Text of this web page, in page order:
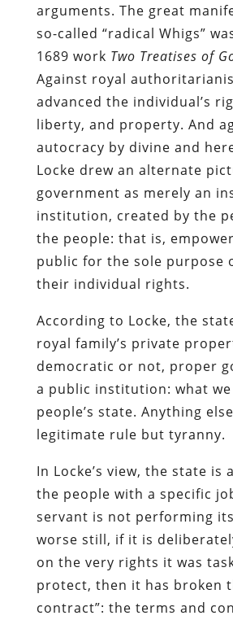
arguments. The great
so-called “radical Whigs”
1689 work Two Treatises of
Against royal
advanced the individual’s
liberty, and property. And
autocracy by divine and
Locke drew an alternate
government as merely an
institution, created by the
the people: that is,
public for the sole purpose
their individual rights.
According to Locke, the
royal family’s private
democratic or not, proper
a public institution: what
people’s state. Anything
legitimate rule but tyranny.
In Locke’s view, the state is
the people with a specific
servant is not performing
worse still, if it is
on the very rights it was
protect, then it has broken
contract”: the terms and